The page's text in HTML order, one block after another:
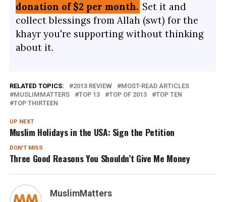
donation of $2 per month. Set it and
collect blessings from Allah (swt) for the
khayr you're supporting without thinking
about it.
RELATED TOPICS: 2013 REVIEW
MOST-READ ARTICLES
MUSLIMMATTERS
TOP 13 TOP OF 2013
TOP TEN
TOP THIRTEEN
UP NEXT
Muslim Holidays in the USA: Sign the Petition
DON'T MISS
Three Good Reasons You Shouldn’t Give Me Money
MuslimMatters